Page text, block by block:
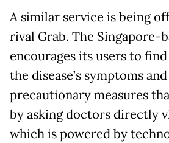
A similar service is being
rival Grab. The Singapore-
encourages its users to
the disease’s symptoms
precautionary measures
by asking doctors directly
which is powered by